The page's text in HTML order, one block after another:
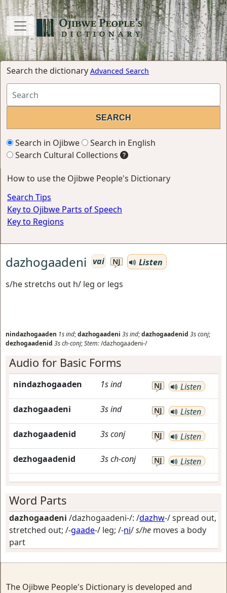
Search the dictionary Advanced Search
Search in Ojibwe
Search in English
Search Cultural Collections
How to use the Ojibwe People's Dictionary
Search Tips
Key to Ojibwe Parts of Speech
Key to Regions
dazhogaadeni vai NJ
Listen
s/he stretchs out h/ leg or legs
nindazhogaaden 1sind;dazhogaadeni 3sind;dazhogaadenid 3sconj;
dezhogaadenid 3sch-conj;Stem:/dazhogaadeni-/
Audio for Basic Forms
nindazhogaaden 1sind NJ Listen
dazhogaadeni 3sind NJ Listen
dazhogaadenid 3sconj NJ Listen
dezhogaadenid 3sch-conj NJ Listen
Word Parts
dazhogaadeni /dazhogaadeni-/: /dazhw-/spread out,
stretched out; /-gaade-/ leg; /-ni/s/he moves a body
part
The Ojibwe People's Dictionary is developed and